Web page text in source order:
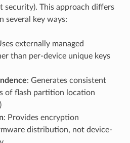
security). This approach differs
several key ways:
externally managed
than per-device unique keys
: Generates consistent
of flash partition location
: Provides encryption
distribution, not device-